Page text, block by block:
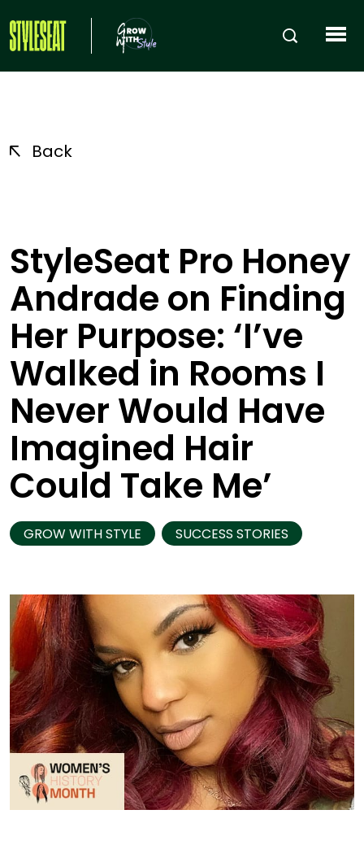
Back
StyleSeat Pro Honey
Andrade on Finding
Her Purpose: ‘I’ve
Walked in Rooms I
Never Would Have
Imagined Hair
Could Take Me’
GROW WITH STYLE SUCCESS STORIES